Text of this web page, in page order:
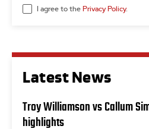
Latest News
Troy Williamson vs Callum
highlights
I agree to the Privacy Policy.